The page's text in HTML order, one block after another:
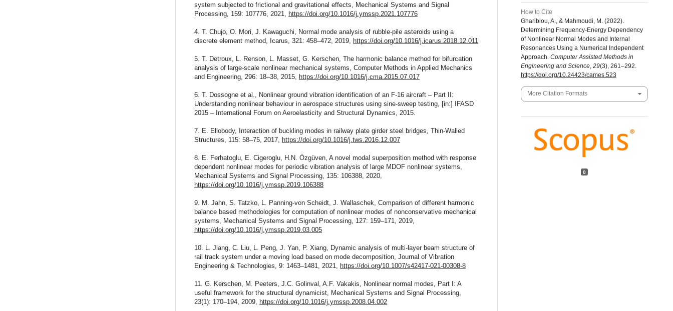
system subjected to frictional and gravitational effects, Mechanical Systems and Signal
Processing, 159: 107776, 2021,
https://doi.org/10.1016/j.ymssp.2021.107776
4. T. Chujo, O. Mori, J. Kawaguchi, Normal mode analysis of rubble-pile asteroids using a
discrete element method, Icarus, 321: 458–472, 2019,
https://doi.org/10.1016/j.icarus.2018.12.011
5. T. Detroux, L. Renson, L. Masset, G. Kerschen, The harmonic balance method for bifurcation
analysis of large-scale nonlinear mechanical systems, Computer Methods in Applied Mechanics
and Engineering, 296: 18–38, 2015,
https://doi.org/10.1016/j.cma.2015.07.017
6. T. Dossogne et al., Nonlinear ground vibration identification of an F-16 aircraft – Part II:
Understanding nonlinear behaviour in aerospace structures using sine-sweep testing, [in:] IFASD
2015 – International Forum on Aeroelasticity and Structural Dynamics, 2015.
7. E. Ellobody, Interaction of buckling modes in railway plate girder steel bridges, Thin-Walled
Structures, 115: 58–75, 2017,
https://doi.org/10.1016/j.tws.2016.12.007
8. E. Ferhatoglu, E. Cigeroglu, H.N. Özgüven, A novel modal superposition method with response
dependent nonlinear modes for periodic vibration analysis of large MDOF nonlinear systems,
Mechanical Systems and Signal Processing, 135: 106388, 2020,
https://doi.org/10.1016/j.ymssp.2019.106388
9. M. Jahn, S. Tatzko, L. Panning-von Scheidt, J. Wallaschek, Comparison of different harmonic
balance based methodologies for computation of nonlinear modes of nonconservative mechanical
systems, Mechanical Systems and Signal Processing, 127: 159–171, 2019,
https://doi.org/10.1016/j.ymssp.2019.03.005
10. L. Jiang, C. Liu, L. Peng, J. Yan, P. Xiang, Dynamic analysis of multi-layer beam structure of
rail track system under a moving load based on mode decomposition, Journal of Vibration
Engineering & Technologies, 9: 1463–1481, 2021,
https://doi.org/10.1007/s42417-021-00308-8
11. G. Kerschen, M. Peeters, J.C. Golinval, A.F. Vakakis, Nonlinear normal modes, Part I: A
useful framework for the structural dynamicist, Mechanical Systems and Signal Processing,
23(1): 170–194, 2009,
https://doi.org/10.1016/j.ymssp.2008.04.002
How to Cite
Ghariblou, A., & Mahmoudi, M. (2022).
Determining Frequency-Energy Dependency
of Nonlinear Normal Modes and Internal
Resonances Using a Numerical Independent
Approach. Computer Assisted Methods in
Engineering and Science, 29(3), 261–292.
https://doi.org/10.24423/cames.523
More Citation Formats
0